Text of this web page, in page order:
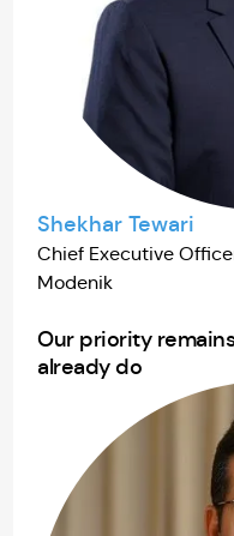
Shekhar Tewari
Chief Executive
Modenik
Our priority
already do